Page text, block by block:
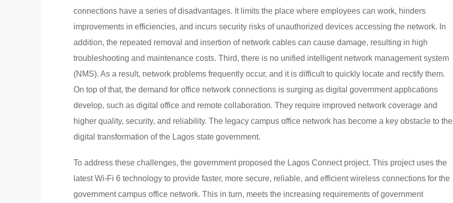
connections have a series of disadvantages. It limits the place where employees can work, hinders
improvements in efficiencies, and incurs security risks of unauthorized devices accessing the network. In
addition, the repeated removal and insertion of network cables can cause damage, resulting in high
troubleshooting and maintenance costs. Third, there is no unified intelligent network management system
(NMS). As a result, network problems frequently occur, and it is difficult to quickly locate and rectify them.
On top of that, the demand for office network connections is surging as digital government applications
develop, such as digital office and remote collaboration. They require improved network coverage and
higher quality, security, and reliability. The legacy campus office network has become a key obstacle to the
digital transformation of the Lagos state government.
To address these challenges, the government proposed the Lagos Connect project. This project uses the
latest Wi-Fi 6 technology to provide faster, more secure, reliable, and efficient wireless connections for the
government campus office network. This in turn, meets the increasing requirements of government